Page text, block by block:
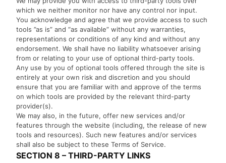
which we neither monitor nor have any control nor input.
You acknowledge and agree that we provide access to such
tools ”as is” and “as available” without any warranties,
representations or conditions of any kind and without any
endorsement. We shall have no liability whatsoever arising
from or relating to your use of optional third-party tools.
Any use by you of optional tools offered through the site is
entirely at your own risk and discretion and you should
ensure that you are familiar with and approve of the terms
on which tools are provided by the relevant third-party
provider(s).
We may also, in the future, offer new services and/or
features through the website (including, the release of new
tools and resources). Such new features and/or services
shall also be subject to these Terms of Service.
SECTION 8 – THIRD-PARTY LINKS